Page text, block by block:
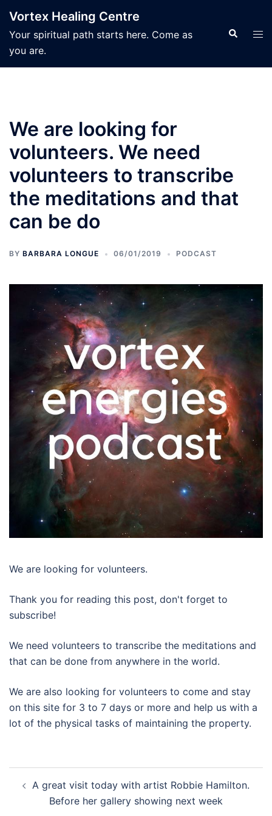
content
Vortex Healing Centre
Your spiritual path starts here. Come as
you are.
Search
We are looking for
volunteers. We need
volunteers to transcribe
the meditations and that
can be do
BY BARBARA LONGUE 06/01/2019 PODCAST
We are looking for volunteers.
Thank you for reading this post, don't forget to
subscribe!
We need volunteers to transcribe the meditations and
that can be done from anywhere in the world.
We are also looking for volunteers to come and stay
on this site for 3 to 7 days or more and help us with a
lot of the physical tasks of maintaining the property.
navigation
A great visit today with artist Robbie Hamilton.
Before her gallery showing next week